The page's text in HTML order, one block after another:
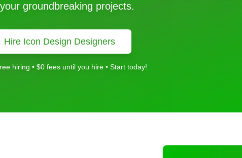
groundbreaking projects.
Hire Icon Design Designers
hiring • $0 fees until you hire • Start today!